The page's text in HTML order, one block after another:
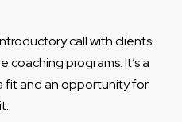
call with clients
programs. It’s a
fit and an opportunity for